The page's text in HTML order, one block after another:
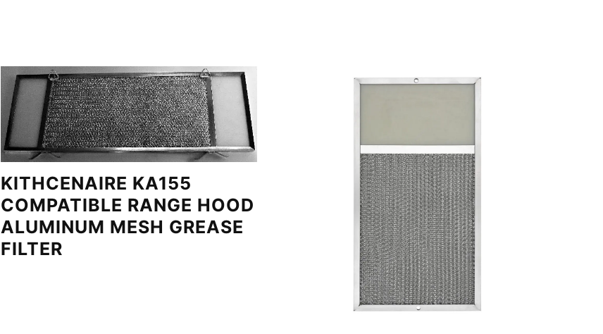
KITHCENAIRE KA155
COMPATIBLE RANGE HOOD
ALUMINUM MESH GREASE
FILTER